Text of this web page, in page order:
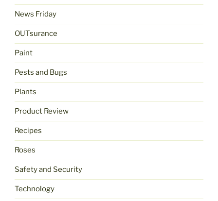
News Friday
OUTsurance
Paint
Pests and Bugs
Plants
Product Review
Recipes
Roses
Safety and Security
Technology